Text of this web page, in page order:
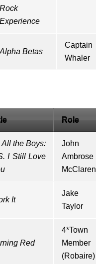
Rock
Experience
Alpha Betas
Captain
Whaler
Role
All the Boys:
I Still Love
John
Ambrose
McClaren
It
Jake
Taylor
Red
4*Town
Member
(Robaire)